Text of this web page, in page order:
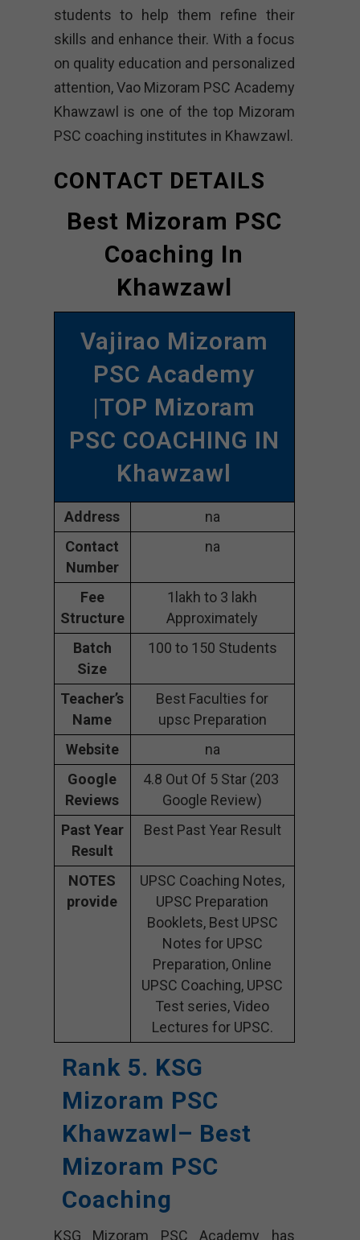
students to help them refine their
skills and enhance their. With a focus
on quality education and personalized
attention, Vao Mizoram PSC Academy
Khawzawl is one of the top Mizoram
PSC coaching institutes in Khawzawl.
CONTACT DETAILS
Best Mizoram PSC
Coaching In
Khawzawl
Vajirao Mizoram
PSC Academy
|TOP Mizoram
PSC COACHING IN
Khawzawl
Address
na
Contact
Number
na
Fee
Structure
1lakh to 3 lakh
Approximately
Batch
Size
100 to 150 Students
Teacher’s
Name
Best Faculties for
upsc Preparation
Website
na
Google
Reviews
4.8 Out Of 5 Star (203
Google Review)
Past Year
Result
Best Past Year Result
NOTES
provide
UPSC Coaching Notes,
UPSC Preparation
Booklets, Best UPSC
Notes for UPSC
Preparation, Online
UPSC Coaching, UPSC
Test series, Video
Lectures for UPSC.
Rank 5. KSG
Mizoram PSC
Khawzawl– Best
Mizoram PSC
Coaching
KSG Mizoram PSC Academy has